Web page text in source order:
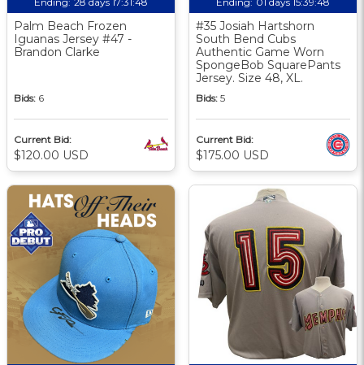
Palm Beach Frozen
Iguanas Jersey #47 -
Brandon Clarke
Bids: 6
Current Bid:
$120.00 USD
#35 Josiah Hartshorn
South Bend Cubs
Authentic Game Worn
SpongeBob SquarePants
Jersey. Size 48, XL.
Bids: 5
Current Bid:
$175.00 USD